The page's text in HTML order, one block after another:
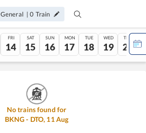
General |0 Train
FRI
14
SAT
15
SUN
16
MON
17
TUE
18
WED
19
THU
20
No trains found for
BKNG- DTO, 11Aug